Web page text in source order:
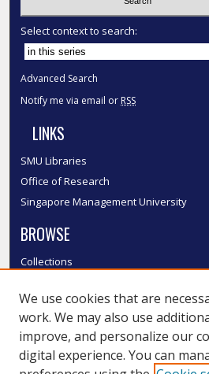
Select context to search:
Advanced Search
Notify me via email or RSS
LINKS
SMU Libraries
Office of Research
Singapore Management University
BROWSE
Collections
Authors
SMU Authors
SMU Research Areas
We use cookies that are
work. We may also use
improve, and personalize our
digital experience. You can